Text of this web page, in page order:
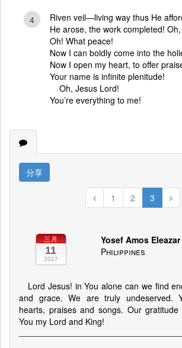
4
Riven veil—living way thus He
He arose, the work completed!
Oh! What peace!
Now I can boldly come into the
Now I open my heart, to offer
Your name is infinite plenitude!
Oh, Jesus Lord!
You’re everything to me!
分享
1 2 3
三月
11
2017
Yosef Amos Eleazar
Philippines
Lord Jesus! in You alone can we find
and grace. We are truly undeserved.
hearts, praises and songs. Our
You my Lord and King!